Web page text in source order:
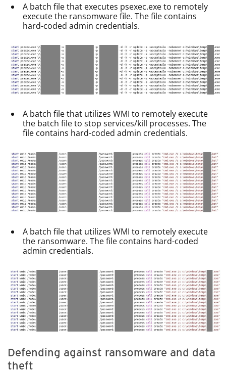
A batch file that executes psexec.exe to remotely
execute the ransomware file. The file contains
hard-coded admin credentials.
A batch file that utilizes WMI to remotely execute
the batch file to stop services/kill processes. The
file contains hard-coded admin credentials.
A batch file that utilizes WMI to remotely execute
the ransomware. The file contains hard-coded
admin credentials.
Defending against ransomware and data
theft